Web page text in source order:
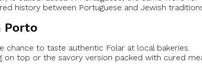
history between Portuguese and Jewish
chance to taste authentic Folar at local bakeries.
top or the savory version packed with cured